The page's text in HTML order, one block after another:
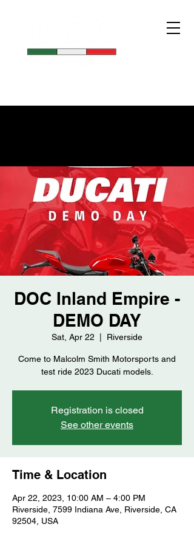
DOC Inland Empire -
DEMO DAY
Sat, Apr 22 Riverside
Come to Malcolm Smith Motorsports and
test ride 2023 Ducati models.
Registration is closed
See other events
Time & Location
Apr 22, 2023, 10:00 AM – 4:00 PM
Riverside, 7599 Indiana Ave, Riverside, CA
92504, USA